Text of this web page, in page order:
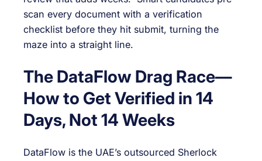
scan every document with a verification
checklist before they hit submit, turning the
maze into a straight line.
The DataFlow Drag Race—
How to Get Verified in 14
Days, Not 14 Weeks
DataFlow is the UAE’s outsourced Sherlock